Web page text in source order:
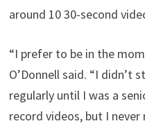
around 10 30-second
“I prefer to be in the
O’Donnell said. “I didn’t
regularly until I was a
record videos, but I